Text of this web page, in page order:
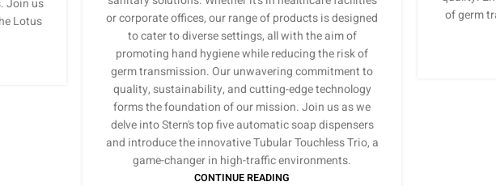
Join us
Lotus
or corporate offices, our range of products is designed
to cater to diverse settings, all with the aim of
promoting hand hygiene while reducing the risk of
germ transmission. Our unwavering commitment to
quality, sustainability, and cutting-edge technology
forms the foundation of our mission. Join us as we
delve into Stern's top five automatic soap dispensers
and introduce the innovative Tubular Touchless Trio, a
game-changer in high-traffic environments.
CONTINUE READING
of germ